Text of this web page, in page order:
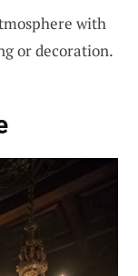
with
or decoration.